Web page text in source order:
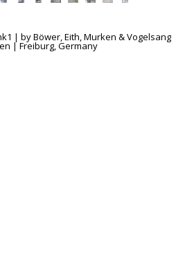
| by Böwer, Eith, Murken & Vogelsang
| Freiburg, Germany